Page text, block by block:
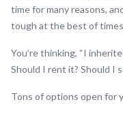
time for many reasons,
tough at the best of
You’re thinking, “I
Should I rent it? Should I
Tons of options open for